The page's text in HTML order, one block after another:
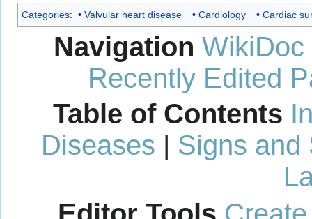
Categories: Valvular heart disease Cardiology Cardiac
Navigation WikiDoc
Recently Edited
Table of Contents
Diseases | Signs and